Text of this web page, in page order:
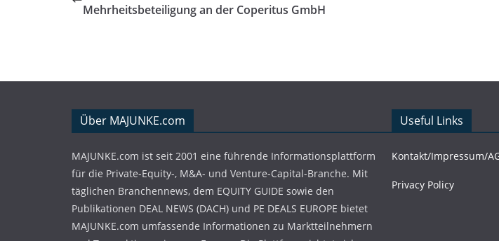
Mehrheitsbeteiligung an der Coperitus GmbH
Über MAJUNKE.com
MAJUNKE.com ist seit 2001 eine führende Informationsplattform
für die Private-Equity-, M&A- und Venture-Capital-Branche. Mit
täglichen Branchennews, dem EQUITY GUIDE sowie den
Publikationen DEAL NEWS (DACH) und PE DEALS EUROPE bietet
MAJUNKE.com umfassende Informationen zu Marktteilnehmern
Useful Links
Kontakt/Impressum/
Privacy Policy